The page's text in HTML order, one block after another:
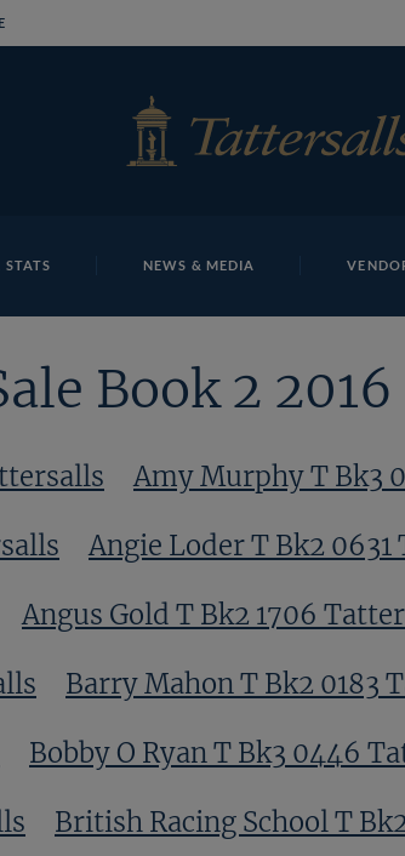
STATS NEWS & MEDIA
Book 2 2016
Amy Murphy T Bk3
Angie Loder T Bk2
Angus Gold T Bk2 1706
Barry Mahon T Bk2 0183
Bobby O Ryan T Bk3 0446
British Racing School T